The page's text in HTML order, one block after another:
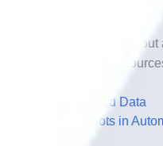
Want to learn more
Check out these
AI-Powered Data
AI Chatbots in